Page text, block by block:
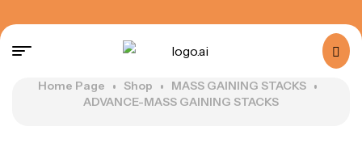
Home Page Shop
MASS GAINING STACKS
ADVANCE-MASS GAINING STACKS